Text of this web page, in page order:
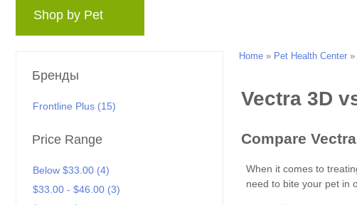
Shop by Pet
Бренды
Frontline Plus (15)
Price Range
Below $33.00 (4)
$33.00 - $46.00 (3)
Home » Pet Health Center »